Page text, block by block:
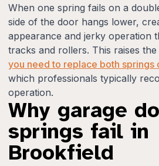
When one spring fails on a
side of the door hangs lower,
appearance and jerky operation
tracks and rollers. This raises
you need to replace both springs
which professionals typically
operation.
Why garage
springs fail in
Brookfield